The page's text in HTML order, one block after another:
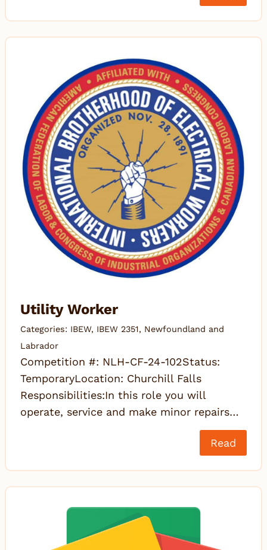
Utility Worker
Categories: IBEW, IBEW 2351, Newfoundland and
Labrador
Competition #: NLH-CF-24-102Status:
TemporaryLocation: Churchill Falls
Responsibilities:In this role you will
operate, service and make minor repairs…
Read